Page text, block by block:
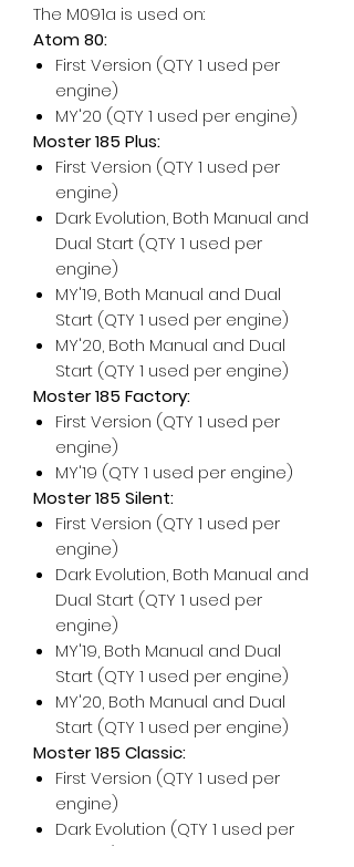
The M091a is used on:
Atom 80:
First Version (QTY 1 used per
engine)
MY'20 (QTY 1 used per engine)
Moster 185 Plus:
First Version (QTY 1 used per
engine)
Dark Evolution, Both Manual and
Dual Start (QTY 1 used per
engine)
MY'19, Both Manual and Dual
Start (QTY 1 used per engine)
MY'20, Both Manual and Dual
Start (QTY 1 used per engine)
Moster 185 Factory:
First Version (QTY 1 used per
engine)
MY'19 (QTY 1 used per engine)
Moster 185 Silent:
First Version (QTY 1 used per
engine)
Dark Evolution, Both Manual and
Dual Start (QTY 1 used per
engine)
MY'19, Both Manual and Dual
Start (QTY 1 used per engine)
MY'20, Both Manual and Dual
Start (QTY 1 used per engine)
Moster 185 Classic:
First Version (QTY 1 used per
engine)
Dark Evolution (QTY 1 used per
engine)